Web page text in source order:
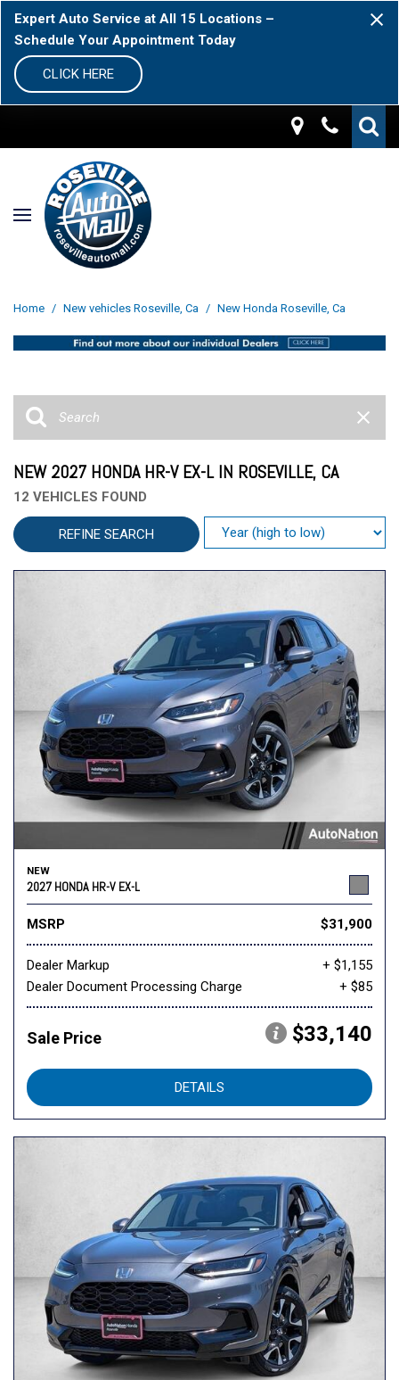
Expert Auto Service at All 15 Locations –
Schedule Your Appointment Today
CLICK HERE
Home / New vehicles Roseville, Ca / New Honda Roseville, Ca
NEW 2027 HONDA HR-V EX-L IN ROSEVILLE, CA
12 VEHICLES FOUND
REFINE SEARCH
NEW
2027 HONDA HR-V EX-L
MSRP $31,900
Dealer Markup
+ $1,155
Dealer Document Processing Charge
+ $85
Sale Price $33,140
DETAILS